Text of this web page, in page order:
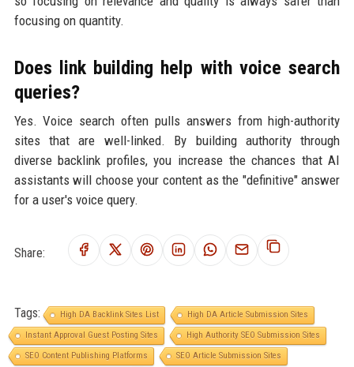
focusing on quantity.
Does link building help with voice search
queries?
Yes. Voice search often pulls answers from high-authority
sites that are well-linked. By building authority through
diverse backlink profiles, you increase the chances that AI
assistants will choose your content as the "definitive" answer
for a user's voice query.
Share:
Tags: High DA Backlink Sites List
High DA Article Submission Sites
Instant Approval Guest Posting Sites
High Authority SEO Submission Sites
SEO Content Publishing Platforms
SEO Article Submission Sites